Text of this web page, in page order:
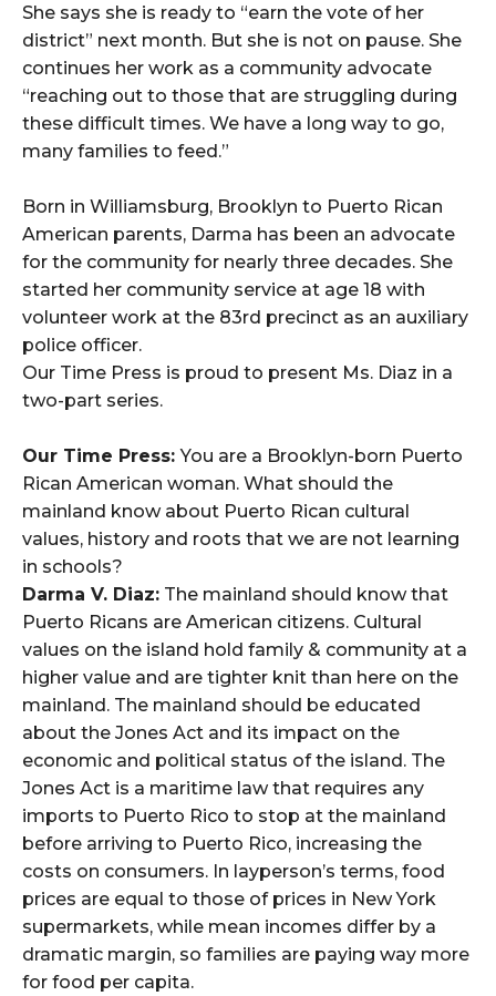
She says she is ready to “earn the vote of her
district” next month. But she is not on pause. She
continues her work as a community advocate
“reaching out to those that are struggling during
these difficult times. We have a long way to go,
many families to feed.”
Born in Williamsburg, Brooklyn to Puerto Rican
American parents, Darma has been an advocate
for the community for nearly three decades. She
started her community service at age 18 with
volunteer work at the 83rd precinct as an auxiliary
police officer.
Our Time Press is proud to present Ms. Diaz in a
two-part series.
Our Time Press:You are a Brooklyn-born Puerto
Rican American woman. What should the
mainland know about Puerto Rican cultural
values, history and roots that we are not learning
in schools?
Darma V. Diaz: The mainland should know that
Puerto Ricans are American citizens. Cultural
values on the island hold family & community at a
higher value and are tighter knit than here on the
mainland. The mainland should be educated
about the Jones Act and its impact on the
economic and political status of the island. The
Jones Act is a maritime law that requires any
imports to Puerto Rico to stop at the mainland
before arriving to Puerto Rico, increasing the
costs on consumers. In layperson’s terms, food
prices are equal to those of prices in New York
supermarkets, while mean incomes differ by a
dramatic margin, so families are paying way more
for food per capita.